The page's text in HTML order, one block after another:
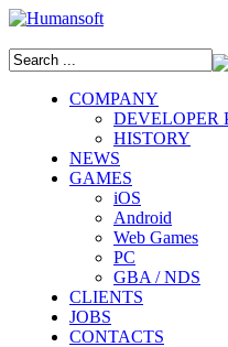
COMPANY
DEVELOPER
HISTORY
NEWS
GAMES
iOS
Android
Web Games
PC
GBA / NDS
CLIENTS
JOBS
CONTACTS